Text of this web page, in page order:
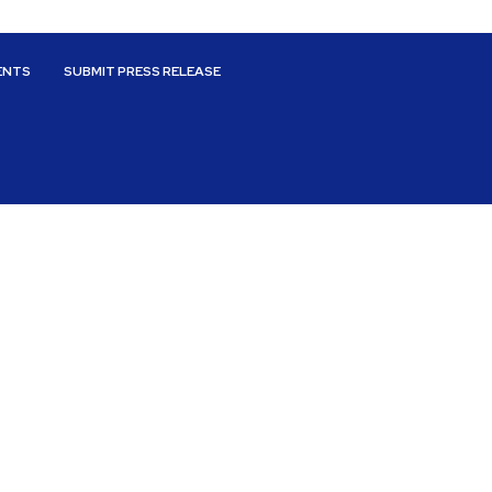
SUBMIT PRESS RELEASE